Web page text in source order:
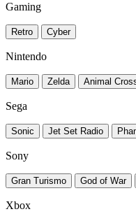
Gaming
Retro Cyber
Nintendo
Mario Zelda Animal
Sega
Sonic Jet Set Radio
Sony
Gran Turismo God of War
Xbox